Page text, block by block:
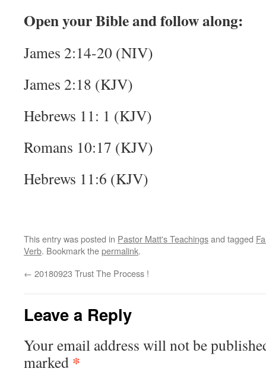
Open your Bible and follow along:
James 2:14-20 (NIV)
James 2:18 (KJV)
Hebrews 11: 1 (KJV)
Romans 10:17 (KJV)
Hebrews 11:6 (KJV)
This entry was posted in Pastor Matt's Teachingsand tagged
Verb. Bookmark thepermalink.
← 20180923 Trust The Process !
Leave a Reply
Your email address will not be
marked *